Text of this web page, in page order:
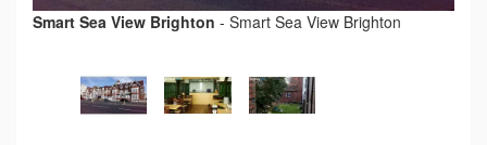
Smart Sea View Brighton - Smart Sea View Brighton